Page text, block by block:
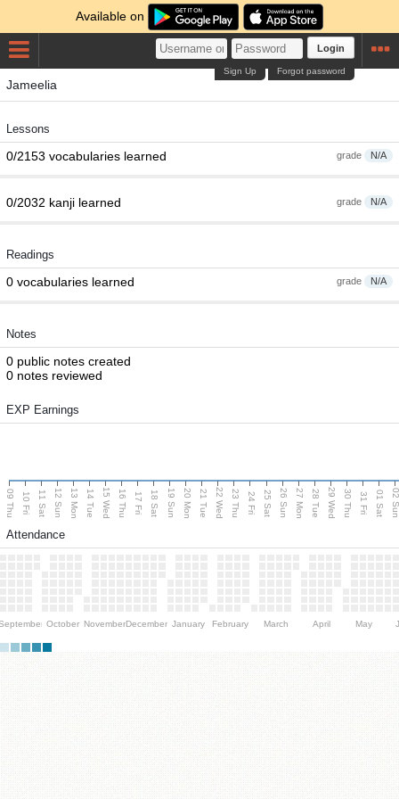
Available on
Login
Forgot password
Sign Up
Jameelia
Lessons
grade N/A
0/2153 vocabularies learned
grade N/A
0/2032 kanji learned
Readings
grade N/A
0 vocabularies learned
Notes
0 public notes created
0 notes reviewed
EXP Earnings
09 Thu 10 Fri 11 Sat 12 Sun 13 Mon 14 Tue 15 Wed 16 Thu 17 Fri 18 Sat 19 Sun 20 Mon 21 Tue 22 Wed 23 Thu 24 Fri 25 Sat 26 Sun 27 Mon 28 Tue 29 Wed 30 Thu 31 Fri 01 Sat 02
Attendance
October NovemberDecember January February March April May